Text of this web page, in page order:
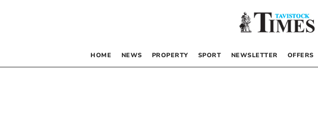
HOME NEWS PROPERTY SPORT NEWSLETTER OFFERS